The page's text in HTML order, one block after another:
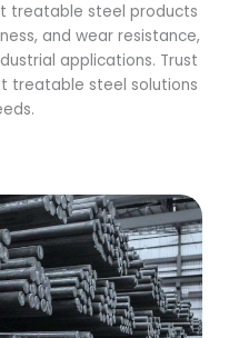
treatable steel products
and wear resistance,
applications. Trust
treatable steel solutions